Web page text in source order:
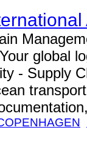
global
- Supply